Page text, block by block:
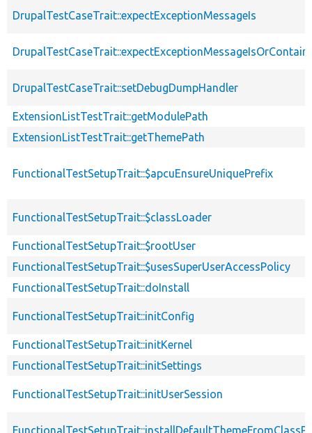
DrupalTestCaseTrait::expectExceptionMessageIs
DrupalTestCaseTrait::setDebugDumpHandler
ExtensionListTestTrait::getModulePath
ExtensionListTestTrait::getThemePath
FunctionalTestSetupTrait::$apcuEnsureUniquePrefix
FunctionalTestSetupTrait::$classLoader
FunctionalTestSetupTrait::$rootUser
FunctionalTestSetupTrait::$usesSuperUserAccessPolicy
FunctionalTestSetupTrait::doInstall
FunctionalTestSetupTrait::initConfig
FunctionalTestSetupTrait::initKernel
FunctionalTestSetupTrait::initSettings
FunctionalTestSetupTrait::initUserSession